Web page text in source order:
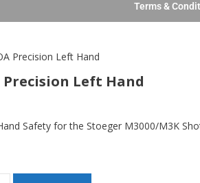
Terms &
Precision Left Hand
Precision Left Hand
Safety for the Stoeger M3000/M3K